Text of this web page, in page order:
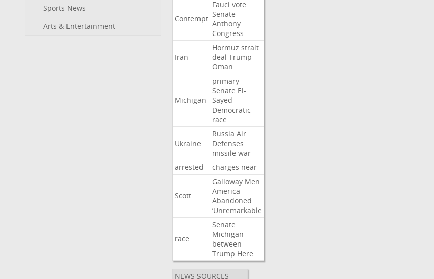
Sports News
Arts & Entertainment
Contempt
Fauci vote
Senate
Anthony
Congress
Iran
Hormuz strait
deal Trump
Oman
Michigan
primary
Senate El-
Sayed
Democratic
race
Ukraine
Russia Air
Defenses
missile war
arrested
charges near
Scott
Galloway Men
America
Abandoned
‘Unremarkable
race
Senate
Michigan
between
Trump Here
NEWS SOURCES